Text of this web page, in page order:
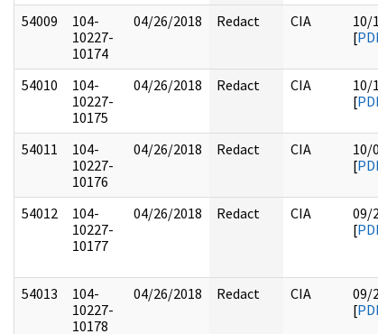
54009
104-
10227-
10174
04/26/2018 Redact CIA
10/
[
54010
104-
10227-
10175
04/26/2018 Redact CIA
10/
[
54011
104-
10227-
10176
04/26/2018 Redact CIA
10/
[
54012
104-
10227-
10177
04/26/2018 Redact CIA
09/
[
54013
104-
10227-
10178
04/26/2018 Redact CIA
09/
[